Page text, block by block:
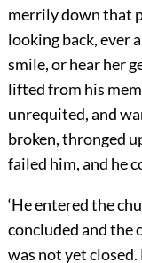
merrily down that
looking back, ever
smile, or hear her
lifted from his
unrequited, and
broken, thronged
failed him, and he
‘He entered the
concluded and the
was not yet